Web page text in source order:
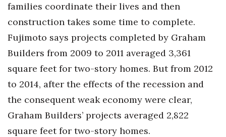
families coordinate their lives and then
construction takes some time to complete.
Fujimoto says projects completed by Graham
Builders from 2009 to 2011 averaged 3,361
square feet for two-story homes. But from 2012
to 2014, after the effects of the recession and
the consequent weak economy were clear,
Graham Builders’ projects averaged 2,822
square feet for two-story homes.